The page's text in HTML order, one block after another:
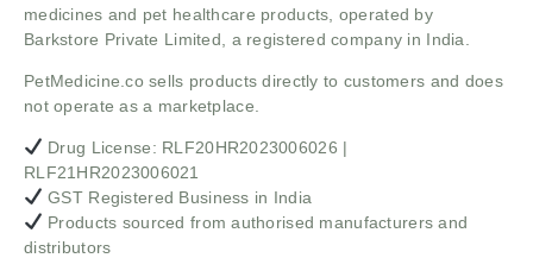
medicines and pet healthcare products, operated by
Barkstore Private Limited, a registered company in India.
PetMedicine.co sells products directly to customers and does
not operate as a marketplace.
Drug License: RLF20HR2023006026 |
RLF21HR2023006021
GST Registered Business in India
Products sourced from authorised manufacturers and
distributors